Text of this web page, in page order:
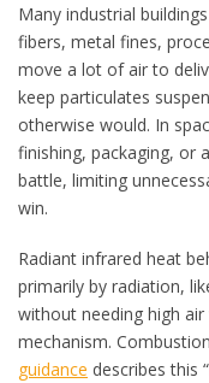
Many industrial
fibers, metal fines,
move a lot of air to
keep particulates
otherwise would. In
finishing, packaging, or
battle, limiting
win.
Radiant infrared heat
primarily by radiation,
without needing high
mechanism.
guidance describes this